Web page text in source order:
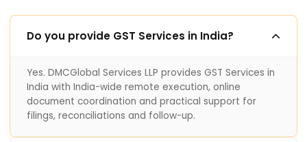
Do you provide GST Services in India?
Yes. DMCGlobal Services LLP provides GST Services in
India with India-wide remote execution, online
document coordination and practical support for
filings, reconciliations and follow-up.